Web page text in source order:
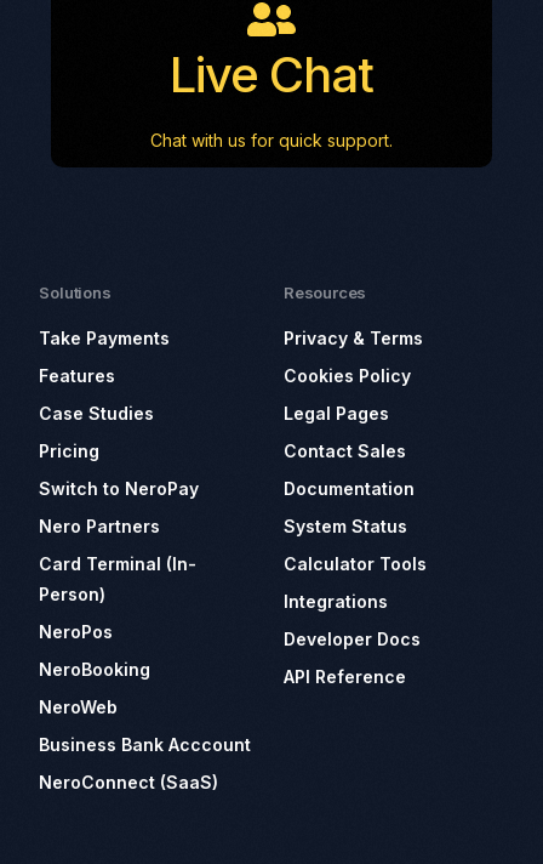
Live Chat
Chat with us for quick support.
Solutions
Take Payments
Features
Case Studies
Pricing
Switch to NeroPay
Nero Partners
Card Terminal (In-
Person)
NeroPos
NeroBooking
NeroWeb
Business Bank Acccount
NeroConnect (SaaS)
Resources
Privacy & Terms
Cookies Policy
Legal Pages
Contact Sales
Documentation
System Status
Calculator Tools
Integrations
Developer Docs
API Reference